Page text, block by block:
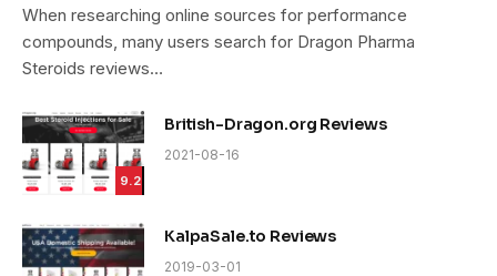
When researching online sources for performance
compounds, many users search for Dragon Pharma
Steroids reviews…
9.2
British-Dragon.org Reviews
2021-08-16
KalpaSale.to Reviews
2019-03-01